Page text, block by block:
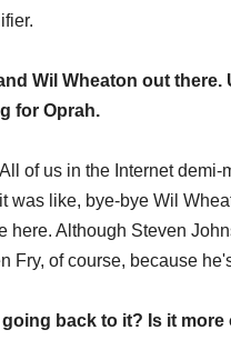
Wil Wheaton out
for Oprah.
of us in the Internet
was like, bye-bye Wil
here. Although Steven
Fry, of course, because
back to it? Is it